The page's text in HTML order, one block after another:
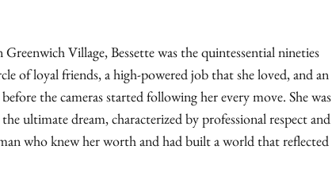
Village, Bessette was the quintessential nineties
of loyal friends, a high-powered job that she loved, and an
the cameras started following her every move. She was
ultimate dream, characterized by professional respect and
who knew her worth and had built a world that reflected